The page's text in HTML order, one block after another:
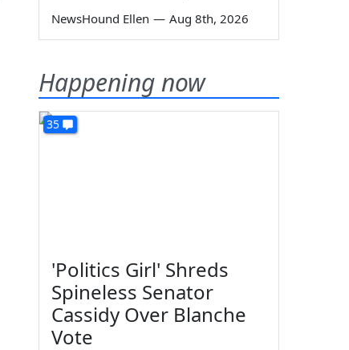
NewsHound Ellen — Aug 8th, 2026
Happening now
35
'Politics Girl' Shreds
Spineless Senator
Cassidy Over Blanche
Vote